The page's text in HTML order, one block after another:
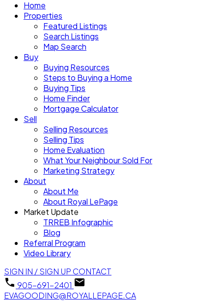
Home
Properties
Featured Listings
Search Listings
Map Search
Buy
Buying Resources
Steps to Buying a Home
Buying Tips
Home Finder
Mortgage Calculator
Sell
Selling Resources
Selling Tips
Home Evaluation
What Your Neighbour Sold For
Marketing Strategy
About
About Me
About Royal LePage
Market Update
TRREB Infographic
Blog
Referral Program
Video Library
SIGN IN / SIGN UP CONTACT
905-691-2401
EVAGOODING@ROYALLEPAGE.CA